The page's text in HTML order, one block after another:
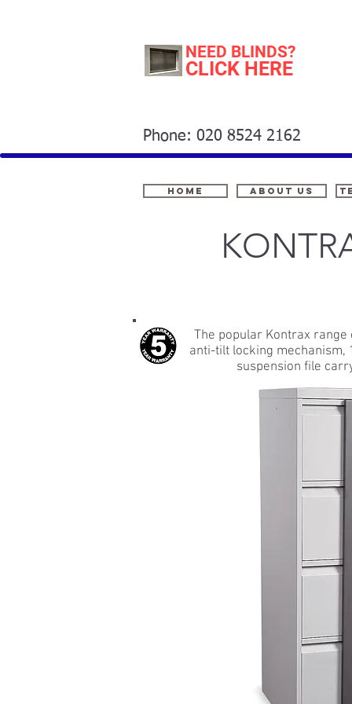
Home About Us
Phone: 020 8524 2162
NEED BLINDS?
CLICK HERE
The popular Kontrax
anti-tilt locking mechanism,
suspension file